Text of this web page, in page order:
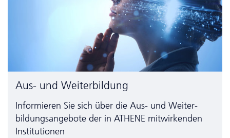
Aus- und Weiterbildung
Informieren Sie sich über die Aus- und Weiter­
bildungs­angebote der in ATHENE mitwirkenden
Institutionen